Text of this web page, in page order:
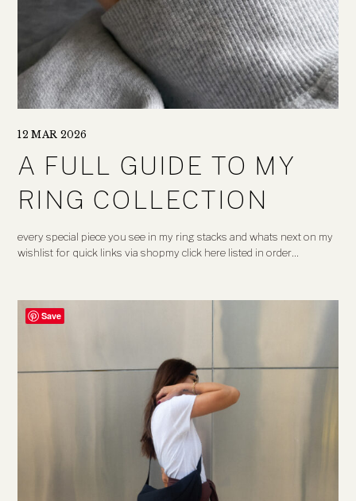
12 MAR 2026
A FULL GUIDE TO MY
RING COLLECTION
every special piece you see in my ring stacks and whats next on my
wishlist for quick links via shopmy click here listed in order…
Save